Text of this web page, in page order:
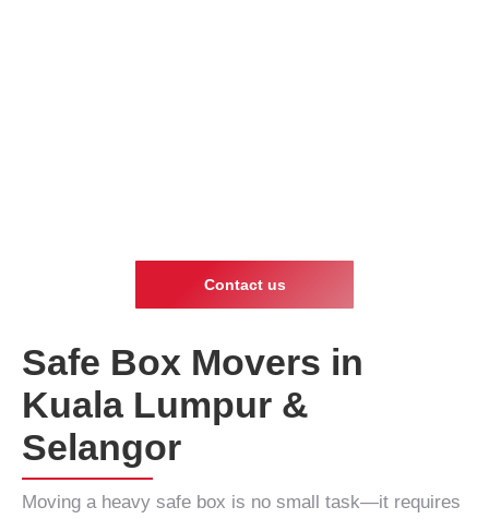
Contact us
Safe Box Movers in
Kuala Lumpur &
Selangor
Moving a heavy safe box is no small task—it requires